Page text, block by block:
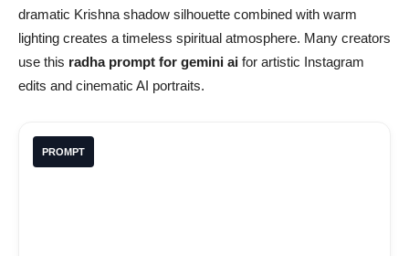
dramatic Krishna shadow silhouette combined with warm
lighting creates a timeless spiritual atmosphere. Many creators
use this radha prompt for gemini ai for artistic Instagram
edits and cinematic AI portraits.
PROMPT